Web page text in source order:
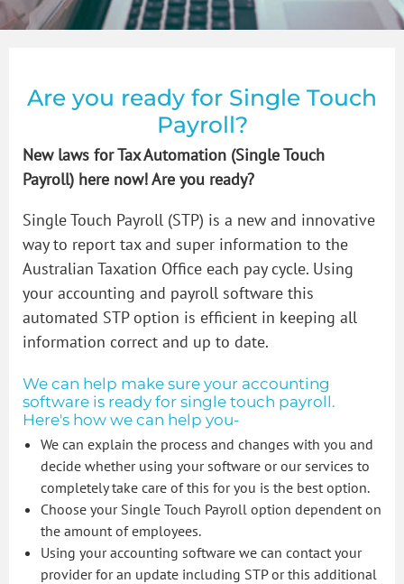
Bookkeeper in Glen Iris
Bookkeeper in Prahran
Bookkeeper in St Kilda
Bookkeeper in Toorak
Bookkeeping Services in Windsor Victoria
GST & BAS
Bookkeeping Price Packages
How to Videos
How to organise that shoebox of receipts
Are you ready for Single Touch
Payroll?
New laws for Tax Automation (Single Touch
Payroll) here now! Are you ready?
Single Touch Payroll (STP) is a new and innovative
way to report tax and super information to the
Australian Taxation Office each pay cycle. Using
your accounting and payroll software this
automated STP option is efficient in keeping all
information correct and up to date.
We can help make sure your accounting
software is ready for single touch payroll.
Here's how we can help you-
We can explain the process and changes with you and
decide whether using your software or our services to
completely take care of this for you is the best option.
Choose your Single Touch Payroll option dependent on
the amount of employees.
Using your accounting software we can contact your
provider for an update including STP or this additional